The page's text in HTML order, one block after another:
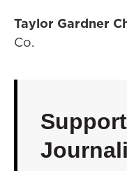
Taylor Gardner
Co.